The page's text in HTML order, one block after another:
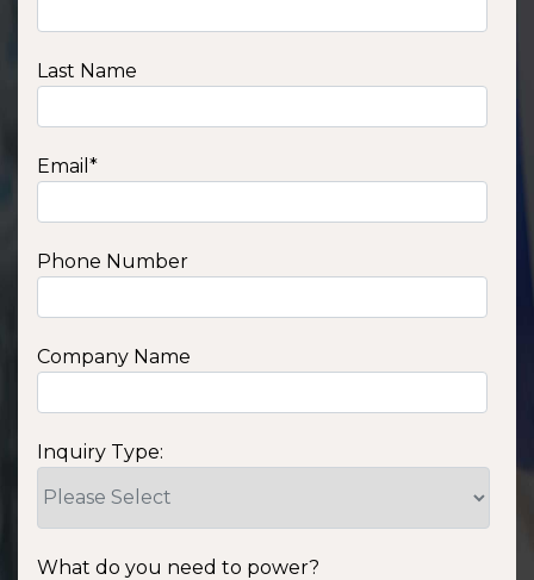
Last Name
Email *
Phone Number
Company Name
Inquiry Type:
What do you need to power?